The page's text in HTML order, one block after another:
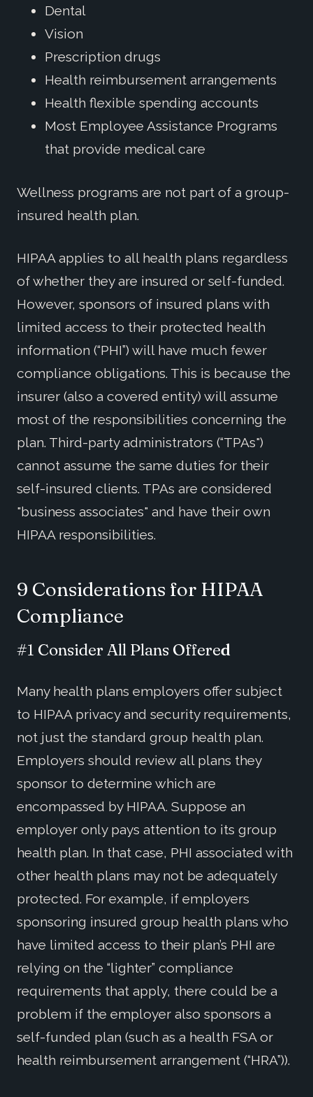
Dental
Vision
Prescription drugs
Health reimbursement arrangements
Health flexible spending accounts
Most Employee Assistance Programs
that provide medical care
Wellness programs are not part of a group-
insured health plan.
HIPAA applies to all health plans regardless
of whether they are insured or self-funded.
However, sponsors of insured plans with
limited access to their protected health
information (“PHI”) will have much fewer
compliance obligations. This is because the
insurer (also a covered entity) will assume
most of the responsibilities concerning the
plan. Third-party administrators (“TPAs")
cannot assume the same duties for their
self-insured clients. TPAs are considered
"business associates" and have their own
HIPAA responsibilities.
9 Considerations for HIPAA
Compliance
#1 Consider All Plans Offered
Many health plans employers offer subject
to HIPAA privacy and security requirements,
not just the standard group health plan.
Employers should review all plans they
sponsor to determine which are
encompassed by HIPAA. Suppose an
employer only pays attention to its group
health plan. In that case, PHI associated with
other health plans may not be adequately
protected. For example, if employers
sponsoring insured group health plans who
have limited access to their plan’s PHI are
relying on the “lighter” compliance
requirements that apply, there could be a
problem if the employer also sponsors a
self-funded plan (such as a health FSA or
health reimbursement arrangement (“HRA”)).